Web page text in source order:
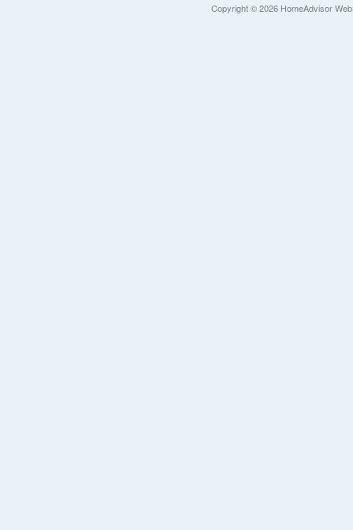
Copyright © 2026 HomeAdvisor